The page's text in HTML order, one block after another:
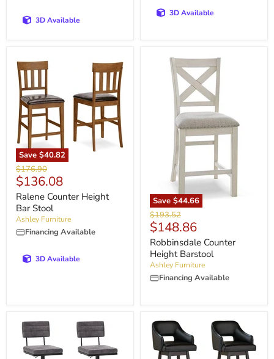
3D Available
3D Available
Save $40.82
Original
price
$176.90
Current
price
$136.08
Ralene Counter Height
Bar Stool
Ashley Furniture
Financing Available
3D Available
Save $44.66
Original
price
$193.52
Current
price
$148.86
Robbinsdale Counter
Height Barstool
Ashley Furniture
Financing Available